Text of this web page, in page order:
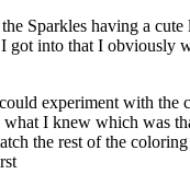
Sparkles having a
got into that I obviously
experiment with the
I knew which was
the rest of the